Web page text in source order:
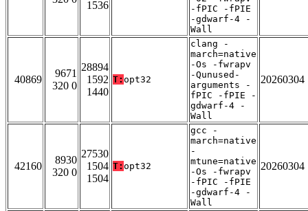
1536
-fPIC -fPIE
-gdwarf-4 -
Wall
40869
9671
320 0
28894
1592
1440
T: opt32
clang -
march=native
-Os -fwrapv
-Qunused-
arguments -
fPIC -fPIE -
gdwarf-4 -
Wall
20260304
42160
8930
320 0
27530
1504
1504
T: opt32
gcc -
march=native
-
mtune=native
-Os -fwrapv
-fPIC -fPIE
-gdwarf-4 -
Wall
20260304